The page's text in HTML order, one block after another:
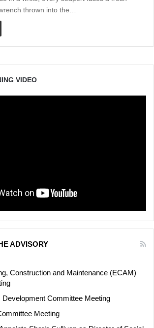
thrown into the…
VIDEO
ADVISORY
Construction and Maintenance (ECAM)
Development Committee Meeting
Meeting